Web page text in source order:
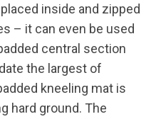
inside and zipped
– it can even be used
central section
the largest of
kneeling mat is
hard ground. The